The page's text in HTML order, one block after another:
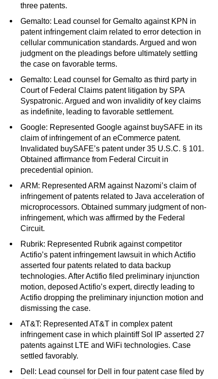
three patents.
Gemalto: Lead counsel for Gemalto against KPN in
patent infringement claim related to error detection in
cellular communication standards. Argued and won
judgment on the pleadings before ultimately settling
the case on favorable terms.
Gemalto: Lead counsel for Gemalto as third party in
Court of Federal Claims patent litigation by SPA
Syspatronic. Argued and won invalidity of key claims
as indefinite, leading to favorable settlement.
Google: Represented Google against buySAFE in its
claim of infringement of an eCommerce patent.
Invalidated buySAFE’s patent under 35 U.S.C. § 101.
Obtained affirmance from Federal Circuit in
precedential opinion.
ARM: Represented ARM against Nazomi’s claim of
infringement of patents related to Java acceleration of
microprocessors. Obtained summary judgment of non-
infringement, which was affirmed by the Federal
Circuit.
Rubrik: Represented Rubrik against competitor
Actifio’s patent infringement lawsuit in which Actifio
asserted four patents related to data backup
technologies. After Actifio filed preliminary injunction
motion, deposed Actifio’s expert, directly leading to
Actifio dropping the preliminary injunction motion and
dismissing the case.
AT&T: Represented AT&T in complex patent
infringement case in which plaintiff Sol IP asserted 27
patents against LTE and WiFi technologies. Case
settled favorably.
Dell: Lead counsel for Dell in four patent case filed by